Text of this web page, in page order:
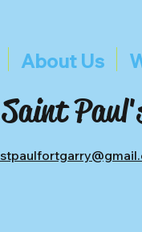
About Us
Saint